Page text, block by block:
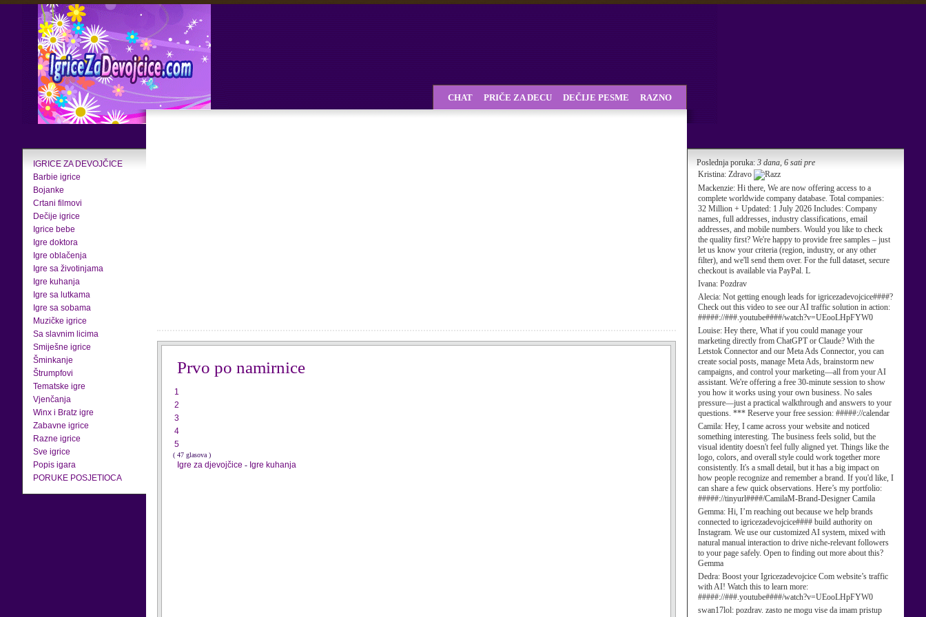
IGRICE ZA DEVOJČICE
Barbie igrice
Bojanke
Crtani filmovi
Dečije igrice
Igrice bebe
Igre doktora
Igre oblačenja
Igre sa životinjama
Igre kuhanja
Igre sa lutkama
Igre sa sobama
Muzičke igrice
Sa slavnim licima
Smiješne igrice
Šminkanje
Štrumpfovi
Tematske igre
Vjenčanja
Winx i Bratz igre
Zabavne igrice
Razne igrice
Sve igrice
Popis igara
PORUKE POSJETIOCA
Poslednja poruka: 3 dana, 6 sati pre
Kristina: Zdravo
Mackenzie: Hi there, We are now offering access to a
complete worldwide company database. Total companies:
32 Million + Updated: 1 July 2026 Includes: Company
names, full addresses, industry classifications, email
addresses, and mobile numbers. Would you like to check
the quality first? We're happy to provide free samples – just
let us know your criteria (region, industry, or any other
filter), and we'll send them over. For the full dataset, secure
checkout is available via PayPal. L
Ivana: Pozdrav
Alecia: Not getting enough leads for igricezadevojcice####?
Check out this video to see our AI traffic solution in action:
#####://###.youtube####/watch?v=UEooLHpFYW0
Louise: Hey there, What if you could manage your
marketing directly from ChatGPT or Claude? With the
Letstok Connector and our Meta Ads Connector, you can
create social posts, manage Meta Ads, brainstorm new
campaigns, and control your marketing—all from your AI
assistant. We're offering a free 30-minute session to show
you how it works using your own business. No sales
pressure—just a practical walkthrough and answers to your
questions. *** Reserve your free session: #####://calendar
Camila: Hey, I came across your website and noticed
something interesting. The business feels solid, but the
visual identity doesn't feel fully aligned yet. Things like the
logo, colors, and overall style could work together more
consistently. It's a small detail, but it has a big impact on
how people recognize and remember a brand. If you'd like, I
can share a few quick observations. Here’s my portfolio:
#####://tinyurl####/CamilaM-Brand-Designer Camila
Gemma: Hi, I’m reaching out because we help brands
connected to igricezadevojcice#### build authority on
Instagram. We use our customized AI system, mixed with
natural manual interaction to drive niche-relevant followers
to your page safely. Open to finding out more about this?
Gemma
Dedra: Boost your Igricezadevojcice Com website’s traffic
with AI! Watch this to learn more:
#####://###.youtube####/watch?v=UEooLHpFYW0
swan17lol: pozdrav. zasto ne mogu vise da imam pristup
CHAT PRIČE ZA DECU DEČIJE PESME RAZNO
Prvo po namirnice
1
2
3
4
5
( 47 glasova )
Igre za djevojčice - Igre kuhanja